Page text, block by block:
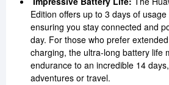
Edition offers up to 3 days of
ensuring you stay connected and
day. For those who prefer
charging, the ultra-long battery life
endurance to an incredible 14
adventures or travel.